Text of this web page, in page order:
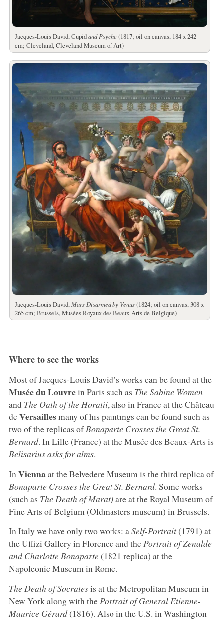
Jacques-Louis David, Cupidand Psyche (1817; oil on canvas, 184 x 242
cm; Cleveland, Cleveland Museum of Art)
Jacques-Louis David,Mars Disarmed by Venus(1824; oil on canvas, 308 x
265 cm; Brussels, Musées Royaux des Beaux-Arts de Belgique)
Where to see the works
Most of Jacques-Louis David’s works can be found at the
Musée du Louvrein Paris such as The Sabine Women
and The Oath of the Horatii, also in France at the Château
deVersaillesmany of his paintings can be found such as
two of the replicas ofBonaparte Crosses the Great St.
Bernard. In Lille (France) at the Musée des Beaux-Arts is
Belisarius asks for alms.
InViennaat the Belvedere Museum is the third replica of
Bonaparte Crosses the Great St. Bernard. Some works
(such as The Death of Marat) are at the Royal Museum of
Fine Arts of Belgium (Oldmasters museum) in Brussels.
In Italy we have only two works: aSelf-Portrait(1791) at
the Uffizi Gallery in Florence and thePortrait of Zenalde
and Charlotte Bonaparte(1821 replica) at the
Napoleonic Museum in Rome.
The Death of Socratesis at the Metropolitan Museum in
New York along with thePortrait of General Etienne-
Maurice Gérard(1816). Also in the U.S. in Washington